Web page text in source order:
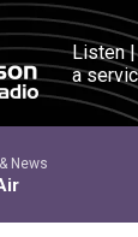
Listen
a
News